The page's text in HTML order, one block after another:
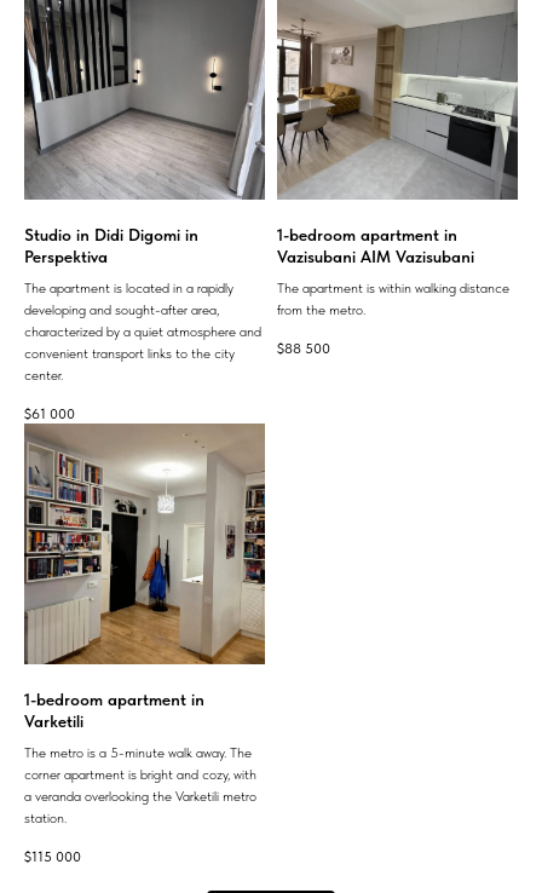
Studio in Didi Digomi in
Perspektiva
The apartment is located in a rapidly
developing and sought-after area,
characterized by a quiet atmosphere and
convenient transport links to the city
center.
$61 000
1-bedroom apartment in
Vazisubani AIM Vazisubani
The apartment is within walking distance
from the metro.
$88 500
1-bedroom apartment in
Varketili
The metro is a 5-minute walk away. The
corner apartment is bright and cozy, with
a veranda overlooking the Varketili metro
station.
$115 000